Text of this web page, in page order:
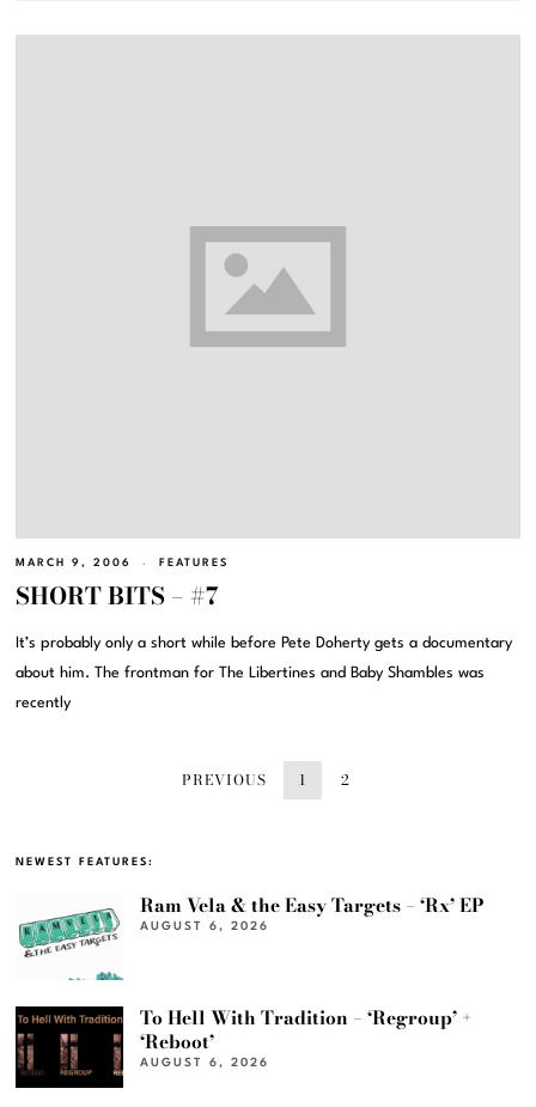
MARCH 9, 2006 FEATURES
SHORT BITS – #7
It’s probably only a short while before Pete Doherty gets a documentary
about him. The frontman for The Libertines and Baby Shambles was
recently
PREVIOUS 1 2
NEWEST FEATURES:
Ram Vela & the Easy Targets – ‘Rx’ EP
AUGUST 6, 2026
To Hell With Tradition – ‘Regroup’ +
‘Reboot’
AUGUST 6, 2026